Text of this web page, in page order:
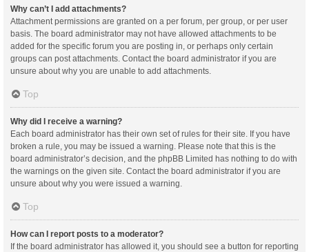
Why can’t I add attachments?
Attachment permissions are granted on a per forum, per group, or per user
basis. The board administrator may not have allowed attachments to be
added for the specific forum you are posting in, or perhaps only certain
groups can post attachments. Contact the board administrator if you are
unsure about why you are unable to add attachments.
Top
Why did I receive a warning?
Each board administrator has their own set of rules for their site. If you have
broken a rule, you may be issued a warning. Please note that this is the
board administrator’s decision, and the phpBB Limited has nothing to do with
the warnings on the given site. Contact the board administrator if you are
unsure about why you were issued a warning.
Top
How can I report posts to a moderator?
If the board administrator has allowed it, you should see a button for reporting